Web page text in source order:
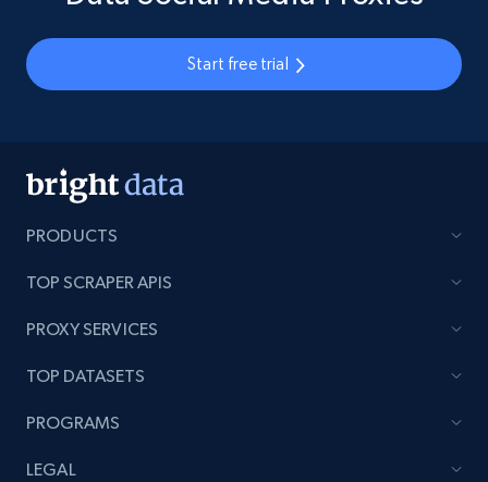
Start free trial
PRODUCTS
TOP SCRAPER APIS
PROXY SERVICES
TOP DATASETS
PROGRAMS
LEGAL